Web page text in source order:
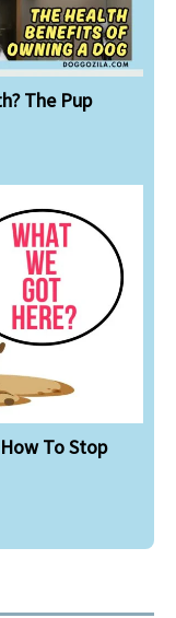
The Pup
To Stop